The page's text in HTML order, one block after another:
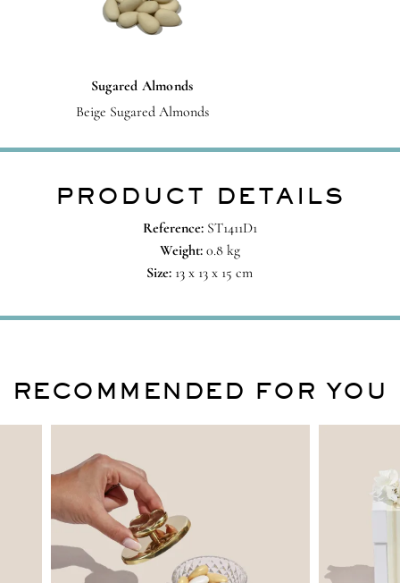
Sugared Almonds
Beige Sugared Almonds
PRODUCT DETAILS
Reference:ST1411D1
Weight:0.8 kg
Size: 13 x 13 x 15 cm
RECOMMENDED FOR YOU